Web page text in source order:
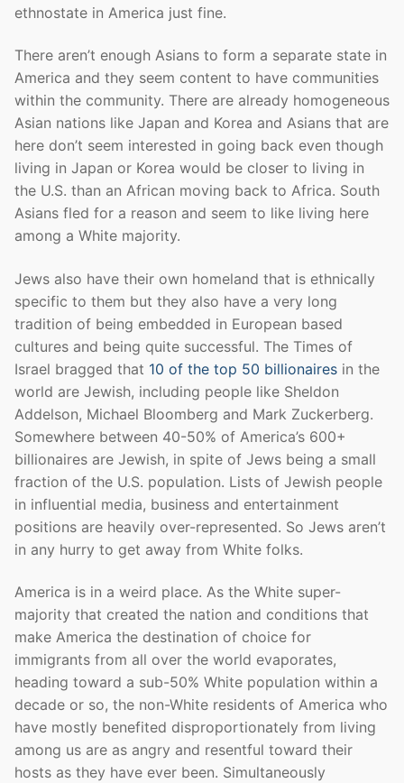
ethnostate in America just fine.
There aren’t enough Asians to form a separate state in
America and they seem content to have communities
within the community. There are already homogeneous
Asian nations like Japan and Korea and Asians that are
here don’t seem interested in going back even though
living in Japan or Korea would be closer to living in
the U.S. than an African moving back to Africa. South
Asians fled for a reason and seem to like living here
among a White majority.
Jews also have their own homeland that is ethnically
specific to them but they also have a very long
tradition of being embedded in European based
cultures and being quite successful. The Times of
Israel bragged that 10 of the top 50 billionaires in the
world are Jewish, including people like Sheldon
Addelson, Michael Bloomberg and Mark Zuckerberg.
Somewhere between 40-50% of America’s 600+
billionaires are Jewish, in spite of Jews being a small
fraction of the U.S. population. Lists of Jewish people
in influential media, business and entertainment
positions are heavily over-represented. So Jews aren’t
in any hurry to get away from White folks.
America is in a weird place. As the White super-
majority that created the nation and conditions that
make America the destination of choice for
immigrants from all over the world evaporates,
heading toward a sub-50% White population within a
decade or so, the non-White residents of America who
have mostly benefited disproportionately from living
among us are as angry and resentful toward their
hosts as they have ever been. Simultaneously